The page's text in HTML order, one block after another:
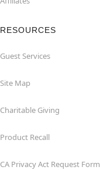
RESOURCES
Guest Services
Site Map
Charitable Giving
Product Recall
CA Privacy Act Request Form